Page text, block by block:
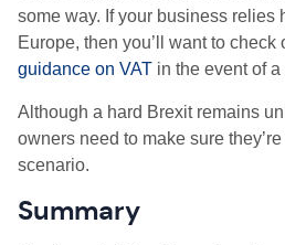
some way. If your business relies
Europe, then you’ll want to check
guidance on VAT in the event of
Although a hard Brexit remains
owners need to make sure
scenario.
Summary